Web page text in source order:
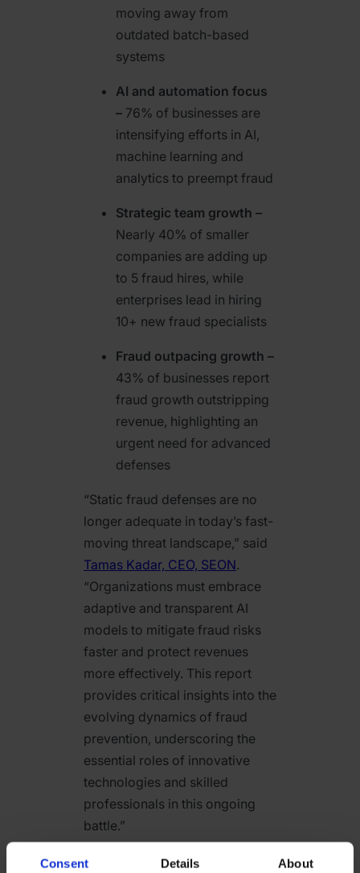
Consent Details About
moving away from
outdated batch-based
systems
AI and automation focus
– 76% of businesses are
intensifying efforts in AI,
machine learning and
analytics to preempt fraud
Strategic team growth –
Nearly 40% of smaller
companies are adding up
to 5 fraud hires, while
enterprises lead in hiring
10+ new fraud specialists
Fraud outpacing growth –
43% of businesses report
fraud growth outstripping
revenue, highlighting an
urgent need for advanced
defenses
“Static fraud defenses are no
longer adequate in today’s fast-
moving threat landscape,” said
Tamas Kadar, CEO, SEON.
“Organizations must embrace
adaptive and transparent AI
models to mitigate fraud risks
faster and protect revenues
more effectively. This report
provides critical insights into the
evolving dynamics of fraud
prevention, underscoring the
essential roles of innovative
technologies and skilled
professionals in this ongoing
battle.”
SEON’s 2025 Global Digital